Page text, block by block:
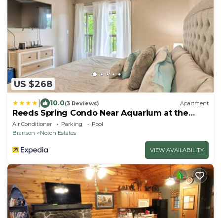
US $268
10.0(3 Reviews) Apartment
Reeds Spring Condo Near Aquarium at the
Boardwalk!
Air Conditioner Parking
Pool
Branson
Notch Estates
VIEW AVAILABILITY